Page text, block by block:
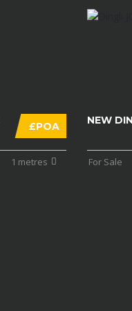
£POA
1 metres
NEW
For Sale